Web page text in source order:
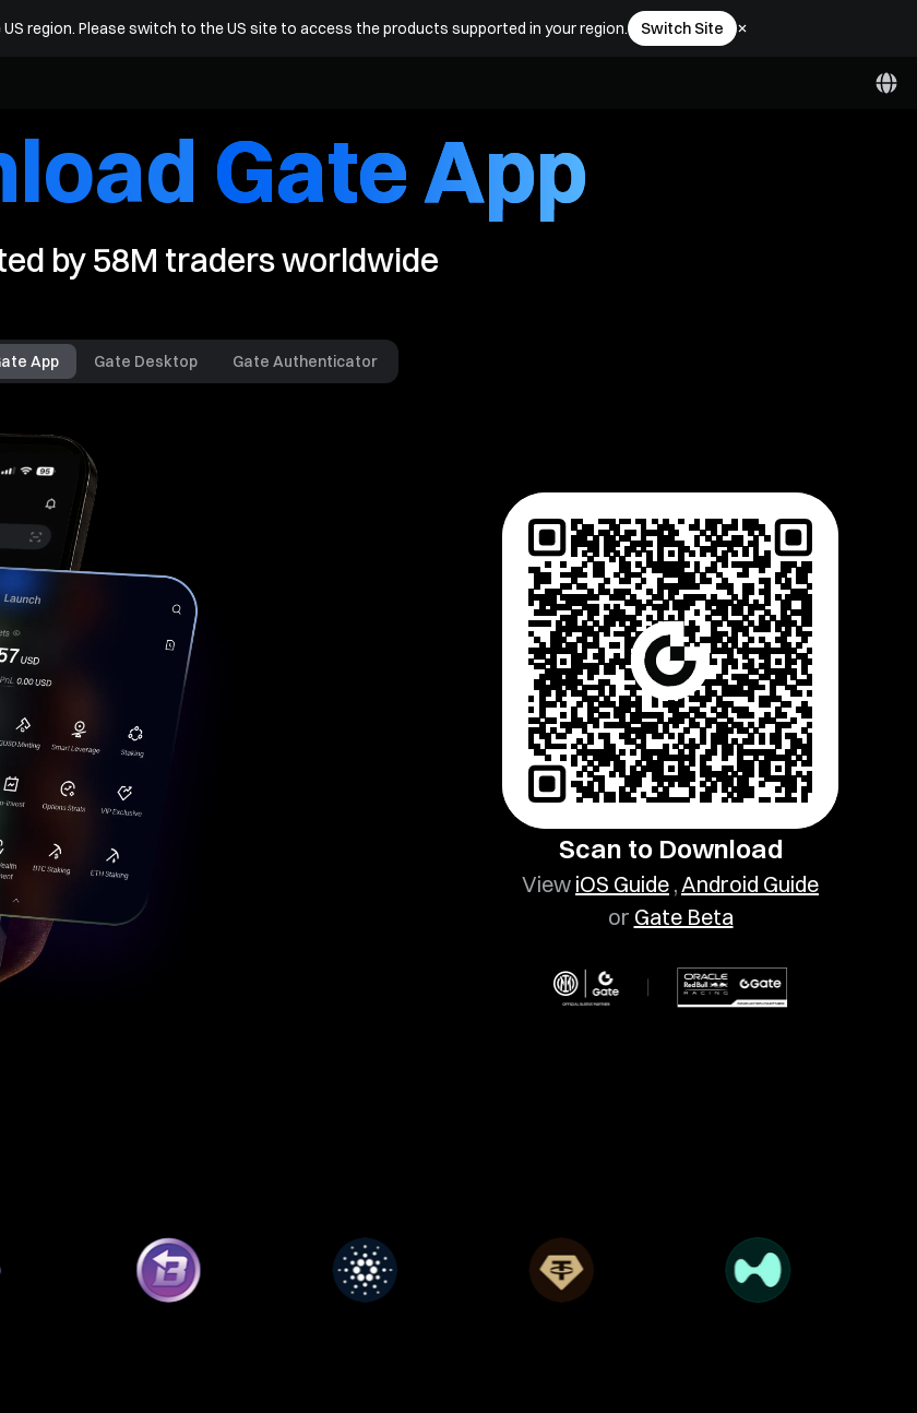
region. Please switch to the US site to access the products supported in your region.
Switch Site
Gate App
by58M traders worldwide
App Gate Desktop Gate Authenticator
Scan to Download
View iOS Guide ,Android Guide
or Gate Beta